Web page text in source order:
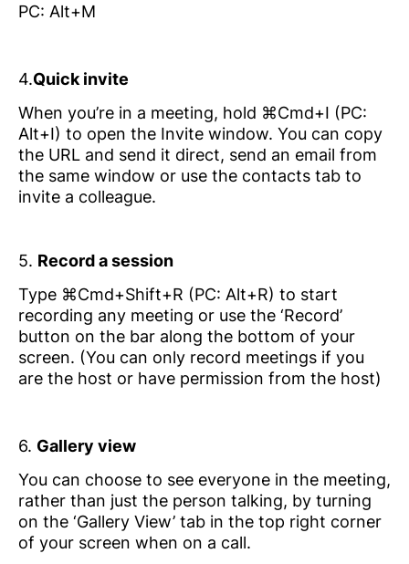
PC: Alt+M
4.Quick invite
When you’re in a meeting, hold ⌘Cmd+I (PC:
Alt+I) to open the Invite window. You can copy
the URL and send it direct, send an email from
the same window or use the contacts tab to
invite a colleague.
5. Record a session
Type ⌘Cmd+Shift+R (PC: Alt+R) to start
recording any meeting or use the ‘Record’
button on the bar along the bottom of your
screen. (You can only record meetings if you
are the host or have permission from the host)
6. Gallery view
You can choose to see everyone in the meeting,
rather than just the person talking, by turning
on the ‘Gallery View’ tab in the top right corner
of your screen when on a call.